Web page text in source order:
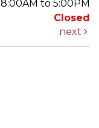
8:00AM to 5:00PM
Closed
next